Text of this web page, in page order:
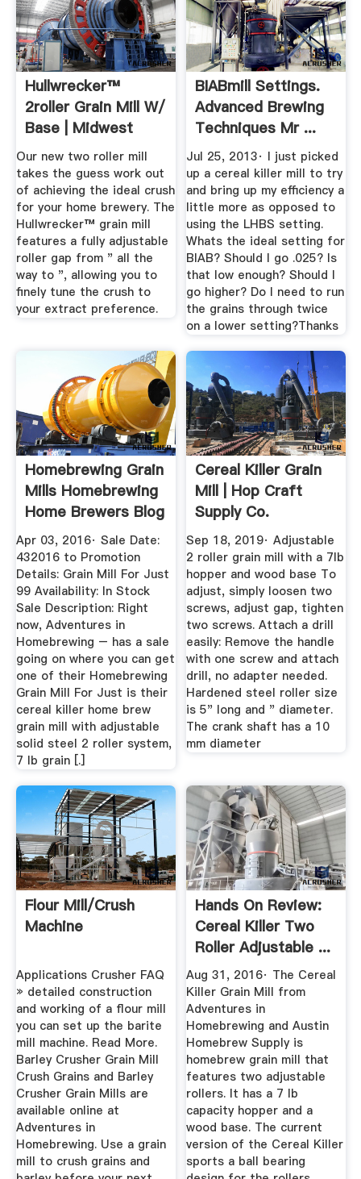
Hullwrecker™
2roller Grain Mill W/
Base | Midwest
Supplies
Our new two roller mill
takes the guess work out
of achieving the ideal crush
for your home brewery. The
Hullwrecker™ grain mill
features a fully adjustable
roller gap from " all the
way to ", allowing you to
finely tune the crush to
your extract preference.
BIABmill Settings.
Advanced Brewing
Techniques Mr ...
Jul 25, 2013· I just picked
up a cereal killer mill to try
and bring up my efficiency a
little more as opposed to
using the LHBS setting.
Whats the ideal setting for
BIAB? Should I go .025? Is
that low enough? Should I
go higher? Do I need to run
the grains through twice
on a lower setting?Thanks
Homebrewing Grain
Mills Homebrewing
Home Brewers Blog
Apr 03, 2016· Sale Date:
432016 to Promotion
Details: Grain Mill For Just
99 Availability: In Stock
Sale Description: Right
now, Adventures in
Homebrewing – has a sale
going on where you can get
one of their Homebrewing
Grain Mill For Just is their
cereal killer home brew
grain mill with adjustable
solid steel 2 roller system,
7 lb grain [.]
Cereal Killer Grain
Mill | Hop Craft
Supply Co.
Sep 18, 2019· Adjustable
2 roller grain mill with a 7lb
hopper and wood base To
adjust, simply loosen two
screws, adjust gap, tighten
two screws. Attach a drill
easily: Remove the handle
with one screw and attach
drill, no adapter needed.
Hardened steel roller size
is 5" long and " diameter.
The crank shaft has a 10
mm diameter
Flour Mill/crush
Machine
Applications Crusher FAQ
» detailed construction
and working of a flour mill
you can set up the barite
mill machine. Read More.
Barley Crusher Grain Mill
Crush Grains and ‎Barley
Crusher Grain Mills are
available online at
Adventures in
Homebrewing. Use a grain
mill to crush grains and
Hands On Review:
Cereal Killer Two
Roller Adjustable ...
Aug 31, 2016· The Cereal
Killer Grain Mill from
Adventures in
Homebrewing and Austin
Homebrew Supply is
homebrew grain mill that
features two adjustable
rollers. It has a 7 lb
capacity hopper and a
wood base. The current
version of the Cereal Killer
sports a ball bearing